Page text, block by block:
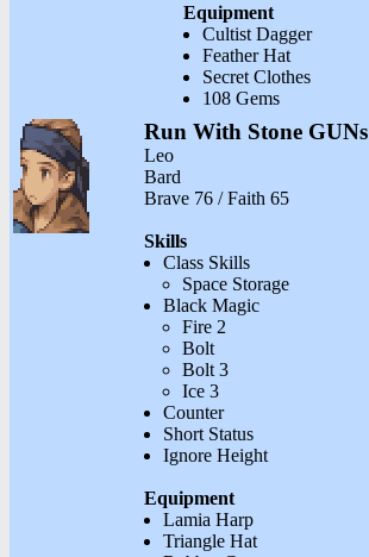
Equipment
Cultist Dagger
Feather Hat
Secret Clothes
108 Gems
Run With Stone GUNs
Leo
Bard
Brave 76 / Faith 65
Skills
Class Skills
Space Storage
Black Magic
Fire 2
Bolt
Bolt 3
Ice 3
Counter
Short Status
Ignore Height
Equipment
Lamia Harp
Triangle Hat